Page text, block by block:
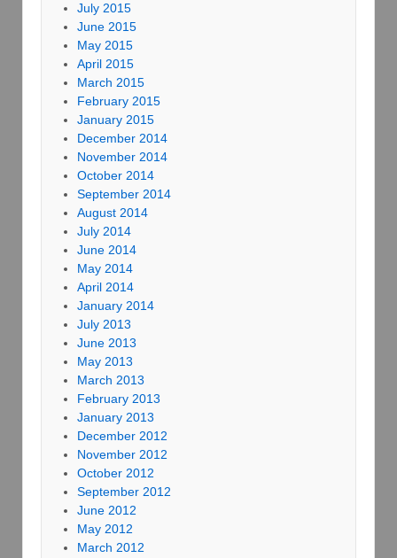
July 2015
June 2015
May 2015
April 2015
March 2015
February 2015
January 2015
December 2014
November 2014
October 2014
September 2014
August 2014
July 2014
June 2014
May 2014
April 2014
January 2014
July 2013
June 2013
May 2013
March 2013
February 2013
January 2013
December 2012
November 2012
October 2012
September 2012
June 2012
May 2012
March 2012